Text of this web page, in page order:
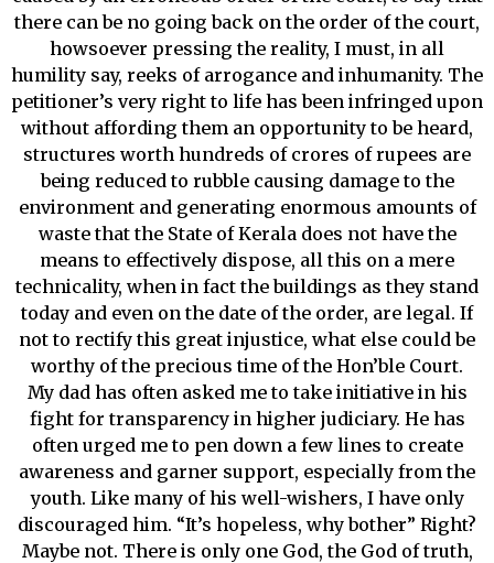
there can be no going back on the order of the court,
howsoever pressing the reality, I must, in all
humility say, reeks of arrogance and inhumanity. The
petitioner’s very right to life has been infringed upon
without affording them an opportunity to be heard,
structures worth hundreds of crores of rupees are
being reduced to rubble causing damage to the
environment and generating enormous amounts of
waste that the State of Kerala does not have the
means to effectively dispose, all this on a mere
technicality, when in fact the buildings as they stand
today and even on the date of the order, are legal. If
not to rectify this great injustice, what else could be
worthy of the precious time of the Hon’ble Court.
My dad has often asked me to take initiative in his
fight for transparency in higher judiciary. He has
often urged me to pen down a few lines to create
awareness and garner support, especially from the
youth. Like many of his well-wishers, I have only
discouraged him. “It’s hopeless, why bother” Right?
Maybe not. There is only one God, the God of truth,